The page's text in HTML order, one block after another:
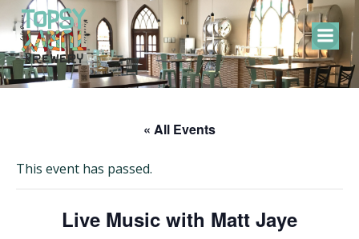
Skip
to
content
« All Events
This event has passed.
Live Music with Matt Jaye